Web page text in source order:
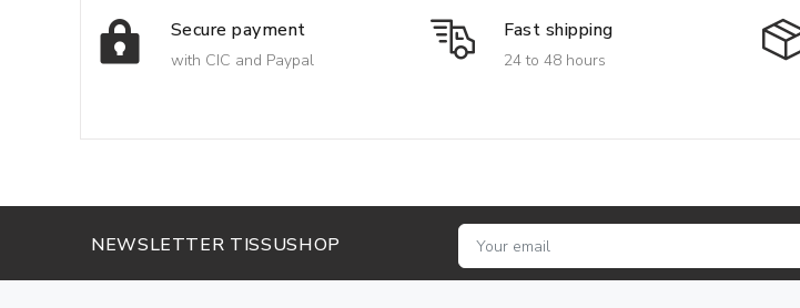
Secure payment
with CIC and Paypal
Fast shipping
24 to 48 hours
NEWSLETTER TISSUSHOP